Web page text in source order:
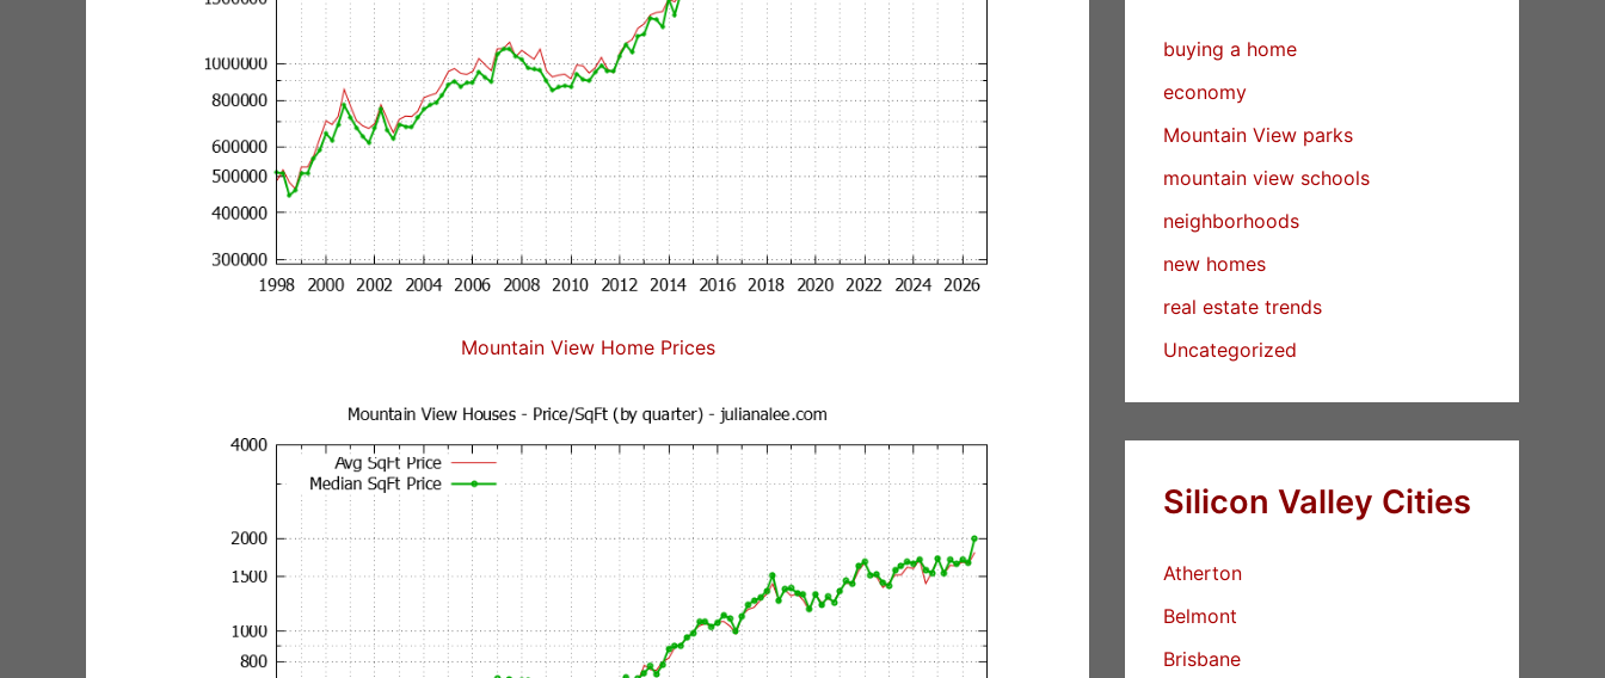
Mountain View Home Prices
buying a home
economy
Mountain View parks
mountain view schools
neighborhoods
new homes
real estate trends
Uncategorized
Silicon Valley Cities
Atherton
Belmont
Brisbane